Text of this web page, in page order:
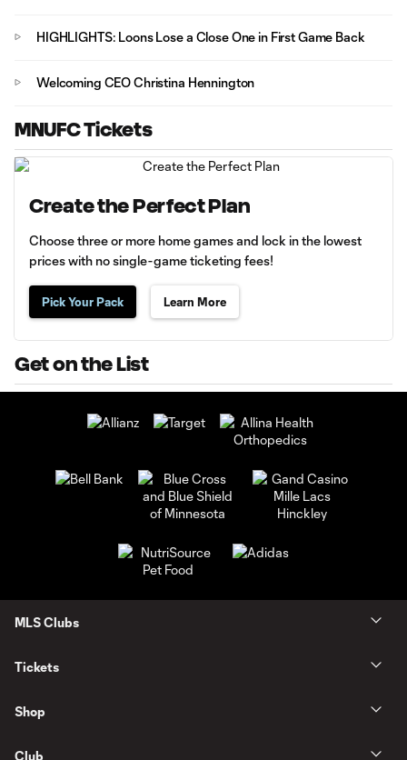
HIGHLIGHTS: Loons Lose a Close One in First Game Back
Welcoming CEO Christina Hennington
MNUFC Tickets
Create the Perfect Plan
Choose three or more home games and lock in the lowest
prices with no single-game ticketing fees!
Pick Your Pack Learn More
Get on the List
MLS Clubs
Tickets
Shop
Club